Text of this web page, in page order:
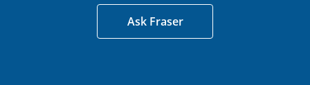
Ask Fraser